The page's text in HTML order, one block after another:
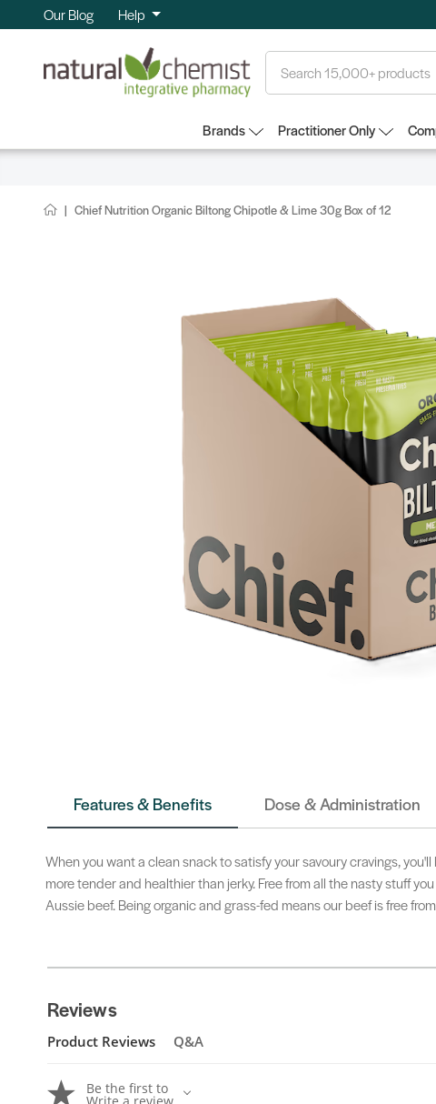
Our Blog Help
Brands Practitioner Only
Chief Nutrition Organic Biltong Chipotle & Lime 30g Box of 12
Features & Benefits Dose & Administration
When you want a clean snack to satisfy your savoury cravings,
more tender and healthier than jerky. Free from all the nasty stuff
Aussie beef. Being organic and grass-fed means our beef is free
Reviews
Product Reviews Q&A
Be the first to